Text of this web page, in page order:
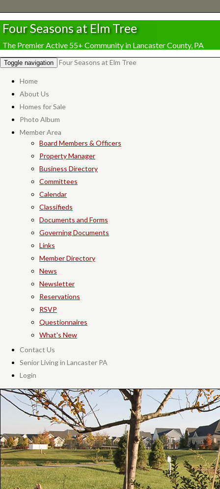
Four Seasons at Elm Tree
The Premier Active 55+ Community in Lancaster County, PA
Toggle navigation Four Seasons at Elm Tree
Home
About Us
Homes for Sale
Photo Album
Member Area
Board Members & Officers
Property Manager
Business Directory
Committees
Calendar
Classifieds
Documents and Forms
Governing Documents
Links
Member Directory
News
Newsletter
Reservations
RSVP
Questionnaires
What's New
Contact Us
Senior Living in Lancaster PA
Login